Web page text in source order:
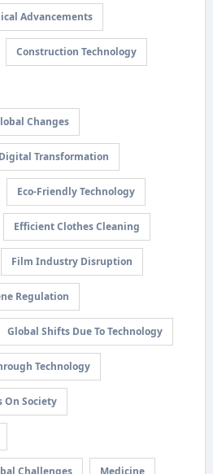
Advancements
Construction Technology
Changes
Digital Transformation
Eco-Friendly Technology
Efficient Clothes Cleaning
Film Industry Disruption
Regulation
Global Shifts Due To Technology
Technology
On Society
Challenges Medicine